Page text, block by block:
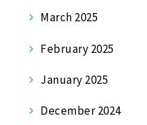
March 2025
February 2025
January 2025
December 2024